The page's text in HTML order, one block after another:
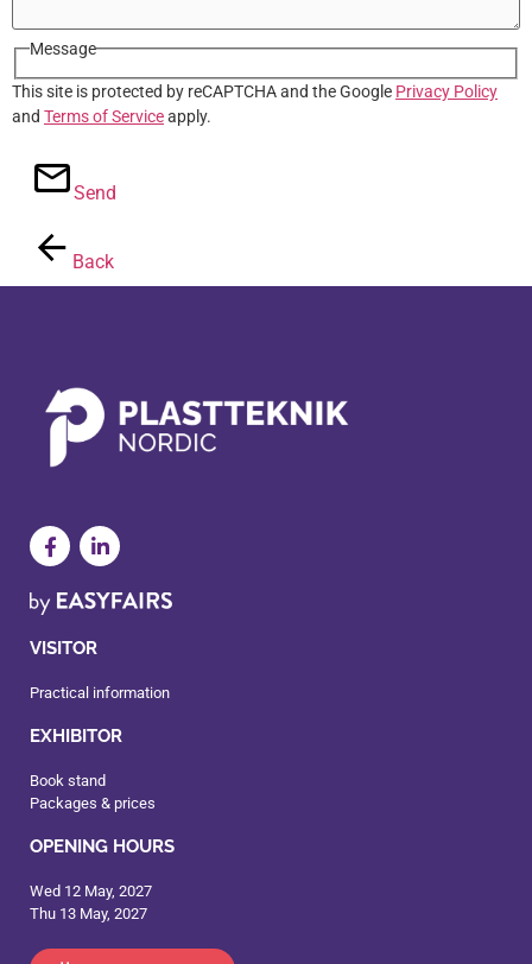
Message
This site is protected by reCAPTCHA and the Google Privacy Policy
and Terms of Serviceapply.
Send
Back
VISITOR
Practical information
EXHIBITOR
Book stand
Packages & prices
OPENING HOURS
Wed 12 May, 2027
Thu 13 May, 2027